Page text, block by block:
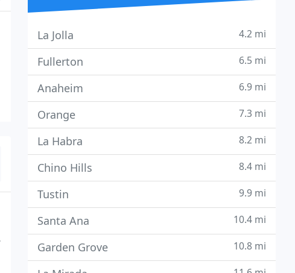
La Jolla 4.2 mi
Fullerton 6.5 mi
Anaheim 6.9 mi
Orange 7.3 mi
La Habra 8.2 mi
Chino Hills 8.4 mi
Tustin 9.9 mi
Santa Ana 10.4 mi
Garden Grove 10.8 mi